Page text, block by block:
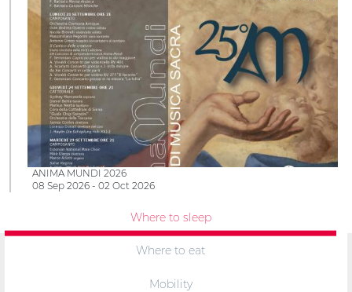
ANIMA MUNDI 2026
08 Sep 2026 - 02 Oct 2026
Where to sleep
Where to eat
Mobility